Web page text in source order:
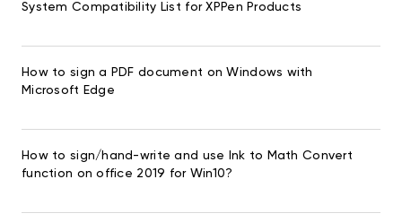
System Compatibility List for XPPen Products
How to sign a PDF document on Windows with
Microsoft Edge
How to sign/hand-write and use Ink to Math Convert
function on office 2019 for Win10?